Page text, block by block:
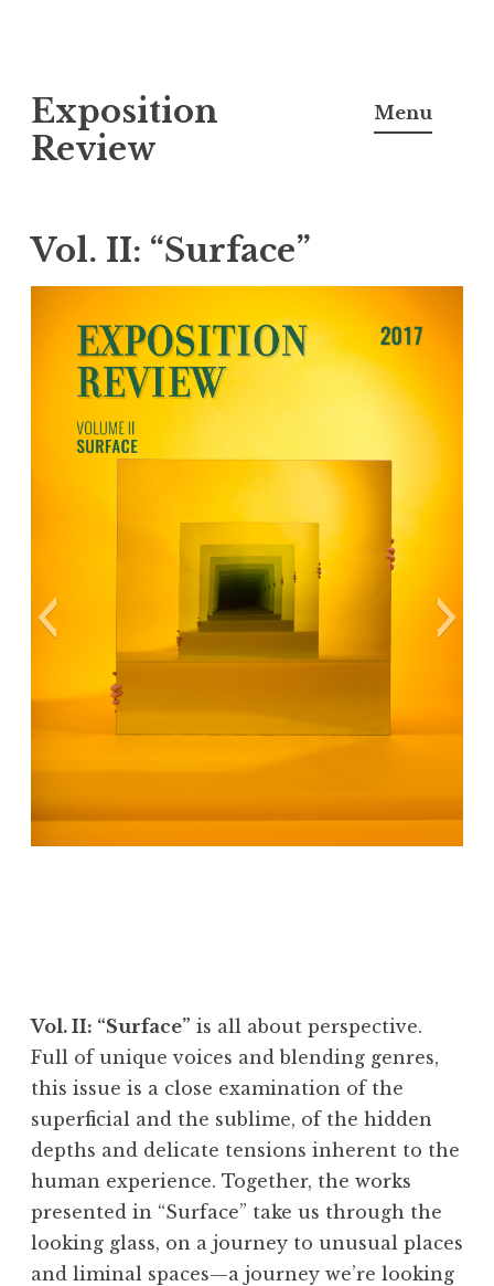
k
i
o
c
Exposition
Review
Menu
Vol. II: “Surface”
Vol. II: “Surface” is all about perspective.
Full of unique voices and blending genres,
this issue is a close examination of the
superficial and the sublime, of the hidden
depths and delicate tensions inherent to the
human experience. Together, the works
presented in “Surface” take us through the
looking glass, on a journey to unusual places
and liminal spaces—a journey we’re looking